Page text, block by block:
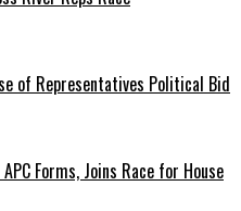
of Representatives Political Bid
Forms, Joins Race for House